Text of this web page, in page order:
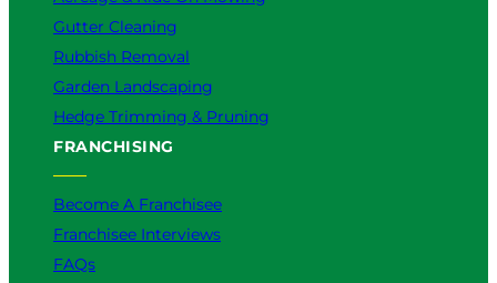
Gutter Cleaning
Rubbish Removal
Garden Landscaping
Hedge Trimming & Pruning
FRANCHISING
Become A Franchisee
Franchisee Interviews
FAQs